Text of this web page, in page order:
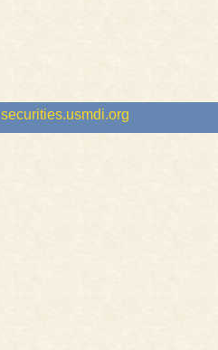
securities.usmdi.org